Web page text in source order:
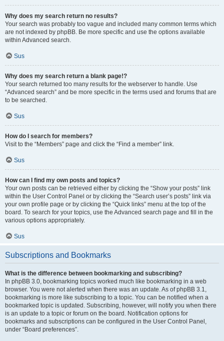
Why does my search return no results?
Your search was probably too vague and included many common terms which
are not indexed by phpBB. Be more specific and use the options available
within Advanced search.
Sus
Why does my search return a blank page!?
Your search returned too many results for the webserver to handle. Use
“Advanced search” and be more specific in the terms used and forums that are
to be searched.
Sus
How do I search for members?
Visit to the “Members” page and click the “Find a member” link.
Sus
How can I find my own posts and topics?
Your own posts can be retrieved either by clicking the “Show your posts” link
within the User Control Panel or by clicking the “Search user’s posts” link via
your own profile page or by clicking the “Quick links” menu at the top of the
board. To search for your topics, use the Advanced search page and fill in the
various options appropriately.
Sus
Subscriptions and Bookmarks
What is the difference between bookmarking and subscribing?
In phpBB 3.0, bookmarking topics worked much like bookmarking in a web
browser. You were not alerted when there was an update. As of phpBB 3.1,
bookmarking is more like subscribing to a topic. You can be notified when a
bookmarked topic is updated. Subscribing, however, will notify you when there
is an update to a topic or forum on the board. Notification options for
bookmarks and subscriptions can be configured in the User Control Panel,
under “Board preferences”.